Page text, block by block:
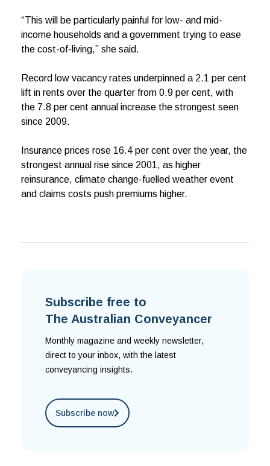
“This will be particularly painful for low- and mid-
income households and a government trying to ease
the cost-of-living,” she said.
Record low vacancy rates underpinned a 2.1 per cent
lift in rents over the quarter from 0.9 per cent, with
the 7.8 per cent annual increase the strongest seen
since 2009.
Insurance prices rose 16.4 per cent over the year, the
strongest annual rise since 2001, as higher
reinsurance, climate change-fuelled weather event
and claims costs push premiums higher.
Subscribe free to
The Australian Conveyancer
Monthly magazine and weekly newsletter,
direct to your inbox, with the latest
conveyancing insights.
Subscribe now